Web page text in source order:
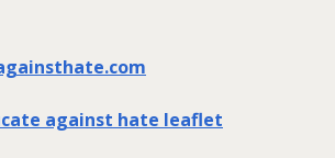
against hate leaflet